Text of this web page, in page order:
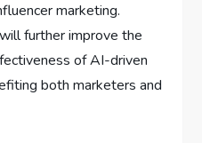
marketing.
further improve the
of AI-driven
both marketers and